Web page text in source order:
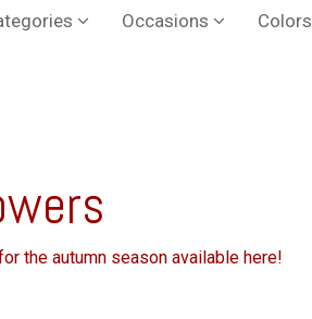
Occasions Colors
the autumn season available here!